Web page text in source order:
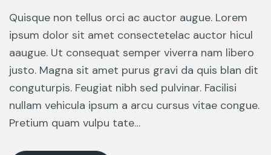
Quisque non tellus orci ac auctor augue. Lorem
ipsum dolor sit amet consectetelac auctor hicul
aaugue. Ut consequat semper viverra nam libero
justo. Magna sit amet purus gravi da quis blan dit
conguturpis. Feugiat nibh sed pulvinar. Facilisi
nullam vehicula ipsum a arcu cursus vitae congue.
Pretium quam vulpu tate…